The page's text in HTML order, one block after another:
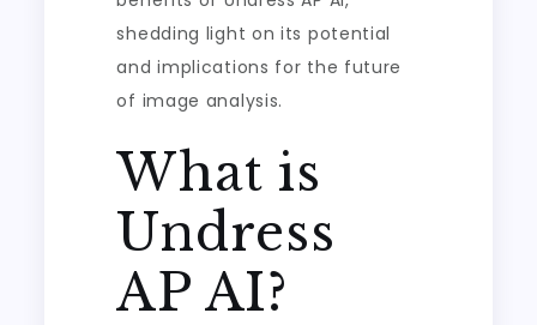
shedding light on its potential
and implications for the future
of image analysis.
What is
Undress
AP AI?